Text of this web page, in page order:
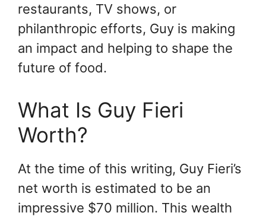
restaurants, TV shows, or
philanthropic efforts, Guy is making
an impact and helping to shape the
future of food.
What Is Guy Fieri
Worth?
At the time of this writing, Guy Fieri’s
net worth is estimated to be an
impressive $70 million. This wealth